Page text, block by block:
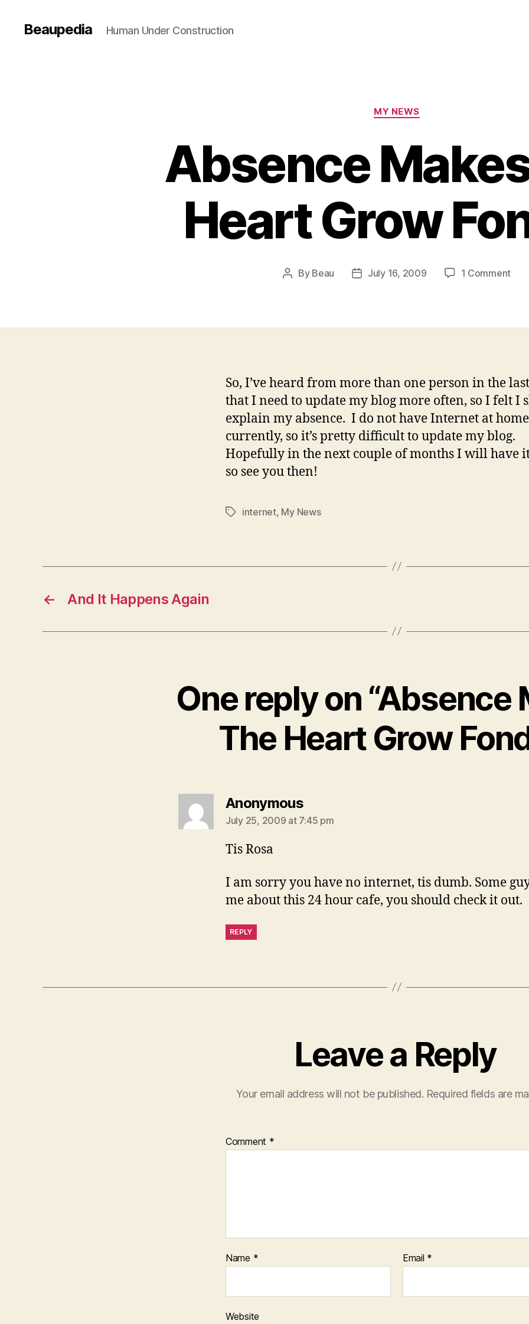
Beaupedia Human Under Construction
Categories
MY NEWS
Absence
Heart Grow
Post
By Beau
PostJuly 16, 2009 1 Commenton
So, I’ve heard from more than one person in the
that I need to update my blog more often, so I felt I
explain my absence. I do not have Internet at home
currently, so it’s pretty difficult to update my blog.
Hopefully in the next couple of months I will have
so see you then!
Tagsinternet, My News
← And It Happens Again
One reply on “Absence
The Heart Grow
Anonymoussays:
July 25, 2009 at 7:45 pm
Tis Rosa
I am sorry you have no internet, tis dumb. Some
me about this 24 hour cafe, you should check it out.
REPLY
Leave a Reply
Your email address will not be published. Required fields are
Comment *
Name * Email *
Website